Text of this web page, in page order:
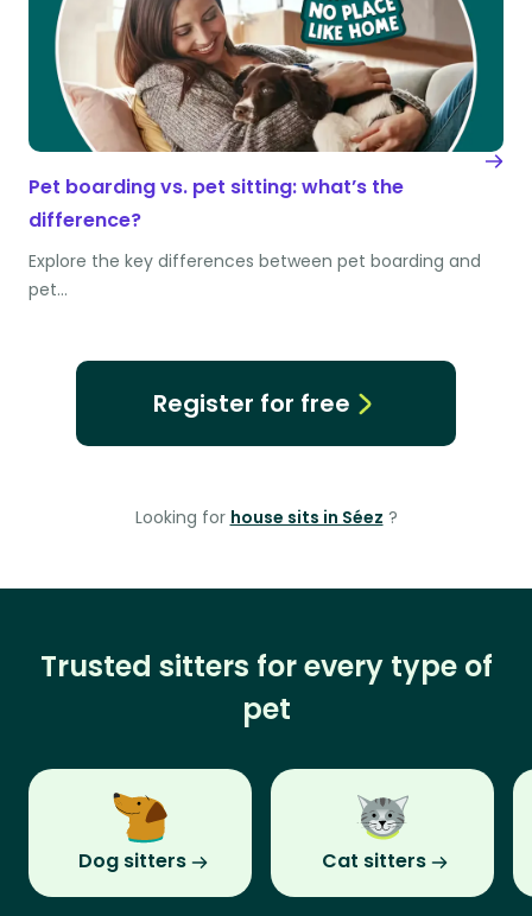
Pet boarding vs. pet sitting: what’s the
difference?
Explore the key differences between pet boarding and
pet…
Register for free
Looking for house sits in Séez ?
Trusted sitters for every type of
pet
Dog sitters Cat sitters